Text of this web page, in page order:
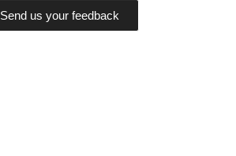
Send us your feedback